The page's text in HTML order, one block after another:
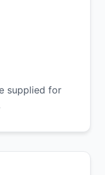
supplied for